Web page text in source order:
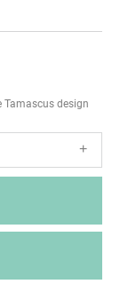
design